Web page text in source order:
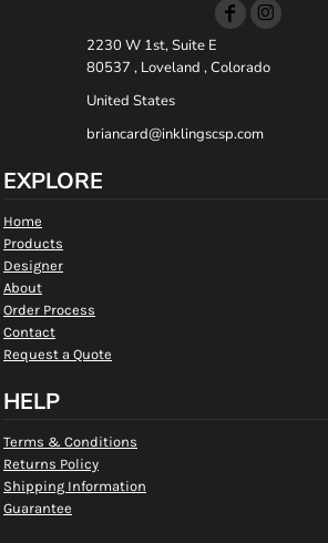
2230 W 1st, Suite E
80537 , Loveland , Colorado
United States
briancard@inklingscsp.com
EXPLORE
Home
Products
Designer
About
Order Process
Contact
Request a Quote
HELP
Terms & Conditions
Returns Policy
Shipping Information
Guarantee